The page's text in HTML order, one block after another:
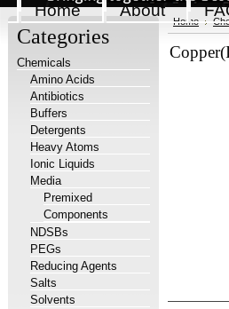
Home About
Categories
Chemicals
Amino Acids
Antibiotics
Buffers
Detergents
Heavy Atoms
Ionic Liquids
Media
Premixed
Components
NDSBs
PEGs
Reducing Agents
Salts
Solvents
Home